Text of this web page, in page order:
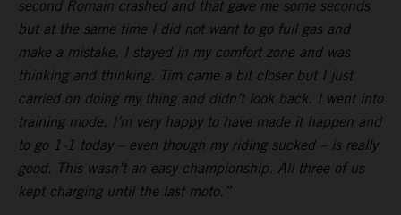
second Romain crashed and that gave me some seconds
but at the same time I did not want to go full gas and
make a mistake. I stayed in my comfort zone and was
thinking and thinking. Tim came a bit closer but I just
carried on doing my thing and didn’t look back. I went into
training mode. I’m very happy to have made it happen and
to go 1-1 today – even though my riding sucked – is really
good. This wasn’t an easy championship. All three of us
kept charging until the last moto.”